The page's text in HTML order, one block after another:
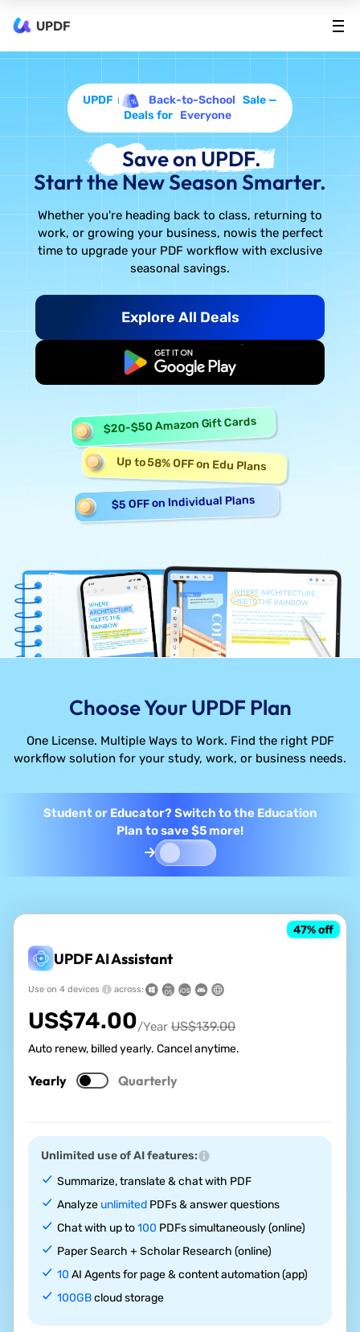
UPDF
UPDF Back-to-School Sale —
Deals for Everyone
Save on UPDF.
Start the New Season Smarter.
Whether you're heading back to class, returning to
work, or growing your business, nowis the perfect
time to upgrade your PDF workflow with exclusive
seasonal savings.
Explore All Deals
Start Free
$20-$50 Amazon Gift Cards
Up to 58% OFF on Edu Plans
$5 OFF on Individual Plans
Choose Your UPDF Plan
One License. Multiple Ways to Work. Find the right PDF
workflow solution for your study, work, or business needs.
Student or Educator? Switch to the Education
Plan to save $5 more!
UPDF AI Assistant
47% off
Use on 4 devices across:
US$74.00/Year US$139.00
Auto renew, billed yearly. Cancel anytime.
Yearly Quarterly
Unlimited use of AI features:
Summarize, translate & chat with PDF
Analyze unlimited PDFs & answer questions
Chat with up to100 PDFs simultaneously (online)
Paper Search + Scholar Research (online)
10 AI Agents for page & content automation (app)
100GBcloud storage